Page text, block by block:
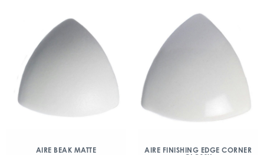
AIRE BEAK MATTE
AIRE FINISHING EDGE CORNER